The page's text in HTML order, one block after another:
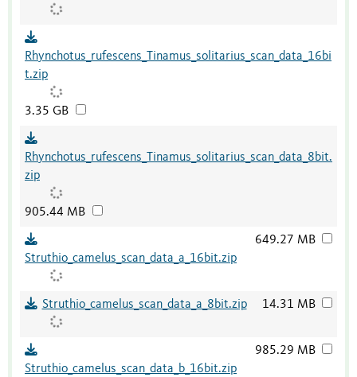
Rhynchotus_rufescens_Tinamus_solitarius_scan_data_16bi
t.zip
3.35 GB
Rhynchotus_rufescens_Tinamus_solitarius_scan_data_8bit.
zip
905.44 MB
Struthio_camelus_scan_data_a_16bit.zip
649.27 MB
Struthio_camelus_scan_data_a_8bit.zip 14.31 MB
Struthio_camelus_scan_data_b_16bit.zip
985.29 MB